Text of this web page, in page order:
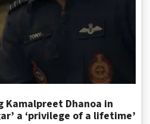
Kamalpreet Dhanoa in
a ‘privilege of a lifetime’